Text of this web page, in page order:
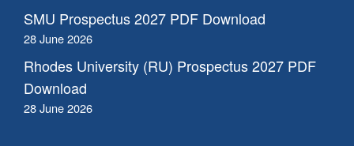
SMU Prospectus 2027 PDF Download
28 June 2026
Rhodes University (RU) Prospectus 2027 PDF
Download
28 June 2026